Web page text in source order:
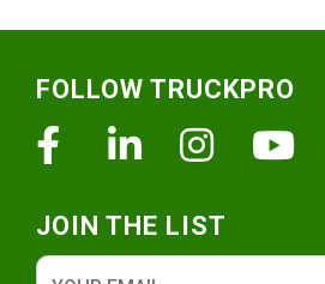
FOLLOW TRUCKPRO
FacebookLinkedin
JOIN THE LIST